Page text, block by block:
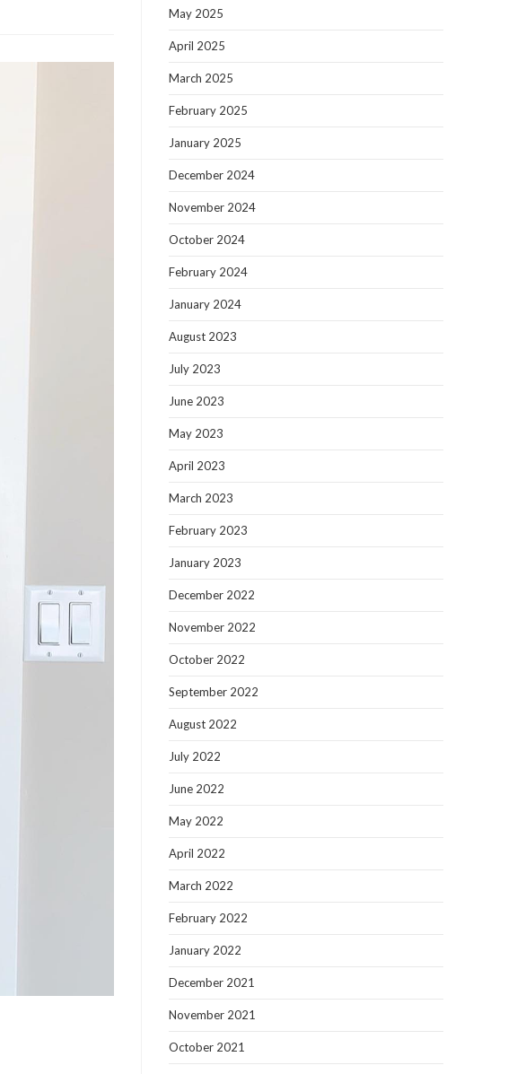
May 2025
April 2025
March 2025
February 2025
January 2025
December 2024
November 2024
October 2024
February 2024
January 2024
August 2023
July 2023
June 2023
May 2023
April 2023
March 2023
February 2023
January 2023
December 2022
November 2022
October 2022
September 2022
August 2022
July 2022
June 2022
May 2022
April 2022
March 2022
February 2022
January 2022
December 2021
November 2021
October 2021